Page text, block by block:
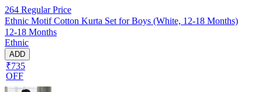
264 Regular Price
Ethnic Motif Cotton Kurta Set for Boys (White, 12-18 Months)
12-18 Months
Ethnic
ADD
₹735
OFF